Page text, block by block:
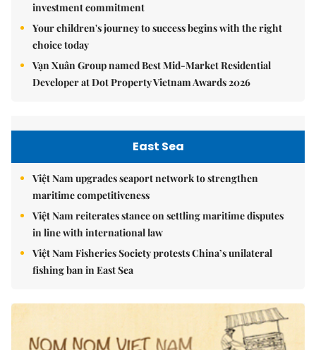
investment commitment
Your children's journey to success begins with the right
choice today
Vạn Xuân Group named Best Mid-Market Residential
Developer at Dot Property Vietnam Awards 2026
East Sea
Việt Nam upgrades seaport network to strengthen
maritime competitiveness
Việt Nam reiterates stance on settling maritime disputes
in line with international law
Việt Nam Fisheries Society protests China’s unilateral
fishing ban in East Sea